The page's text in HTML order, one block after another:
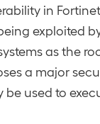
in
exploited
as the
a major
be used to